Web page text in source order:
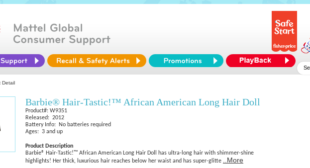
Detail
Barbie® Hair-Tastic!™ African American Long Hair Doll
Product#: W9351
Released: 2012
Battery Info: No batteries required
Ages: 3 and up
Product Description
Barbie® Hair-Tastic!™ African American Long Hair Doll has ultra-long hair with shimmer-shine
highlights! Her thick, luxurious hair reaches below her waist and has super-glitte
..More